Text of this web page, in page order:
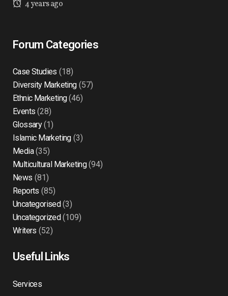
4 years ago
Forum Categories
Case Studies (18)
Diversity Marketing(57)
Ethnic Marketing(46)
Events (28)
Glossary(1)
Islamic Marketing(3)
Media(35)
Multicultural Marketing(94)
News (81)
Reports (85)
Uncategorised(3)
Uncategorized(109)
Writers (52)
Useful Links
Services